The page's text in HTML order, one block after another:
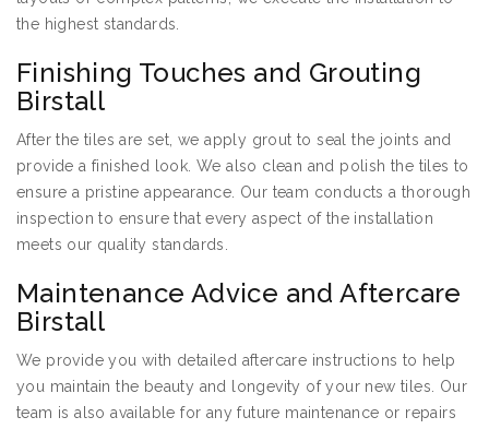
the highest standards.
Finishing Touches and Grouting
Birstall
After the tiles are set, we apply grout to seal the joints and
provide a finished look. We also clean and polish the tiles to
ensure a pristine appearance. Our team conducts a thorough
inspection to ensure that every aspect of the installation
meets our quality standards.
Maintenance Advice and Aftercare
Birstall
We provide you with detailed aftercare instructions to help
you maintain the beauty and longevity of your new tiles. Our
team is also available for any future maintenance or repairs